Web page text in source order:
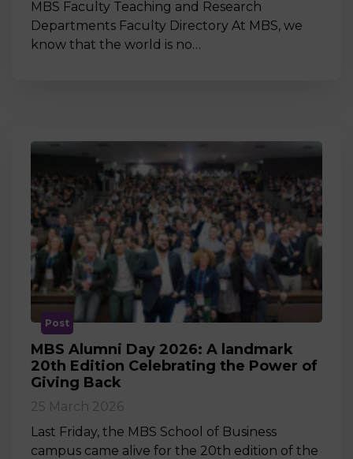
MBS Faculty Teaching and Research
Departments Faculty Directory At MBS, we
know that the world is no…
Post
MBS Alumni Day 2026: A landmark
20th Edition Celebrating the Power of
Giving Back
25 March 2026
Last Friday, the MBS School of Business
campus came alive for the 20th edition of the